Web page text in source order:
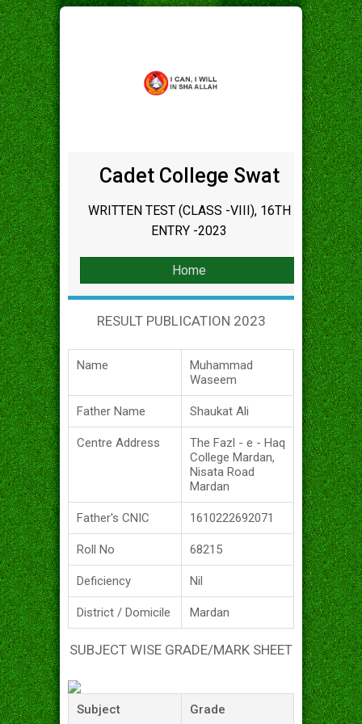
Cadet College Swat
WRITTEN TEST (CLASS -VIII), 16TH
ENTRY -2023
Home
RESULT PUBLICATION 2023
Name
Muhammad
Waseem
Father Name Shaukat Ali
Centre Address
The Fazl - e - Haq
College Mardan,
Nisata Road
Mardan
Father's CNIC 1610222692071
Roll No 68215
Deficiency Nil
District / Domicile Mardan
SUBJECT WISE GRADE/MARK SHEET
Subject Grade